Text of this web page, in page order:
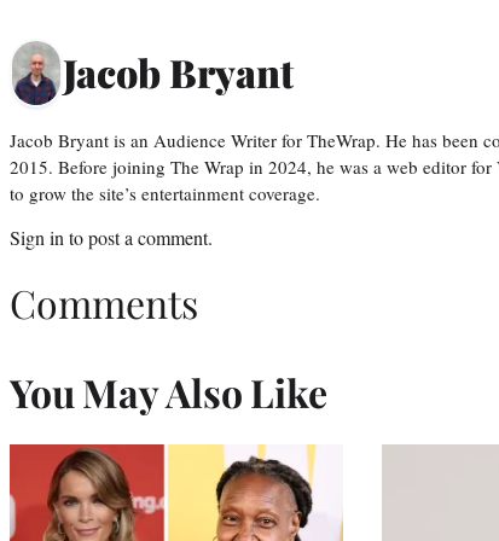
Jacob Bryant
Jacob Bryant is an Audience Writer for TheWrap. He has been
2015. Before joining The Wrap in 2024, he was a web editor
to grow the site’s entertainment coverage.
Sign in to post a comment.
Comments
You May Also Like